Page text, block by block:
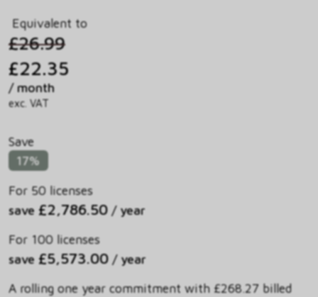
Equivalent to
£26.99
£22.35
/ month
exc. VAT
Save
17%
For 50 licenses
save £2,786.50 / year
For 100 licenses
save £5,573.00 / year
A rolling one year commitment with £268.27 billed